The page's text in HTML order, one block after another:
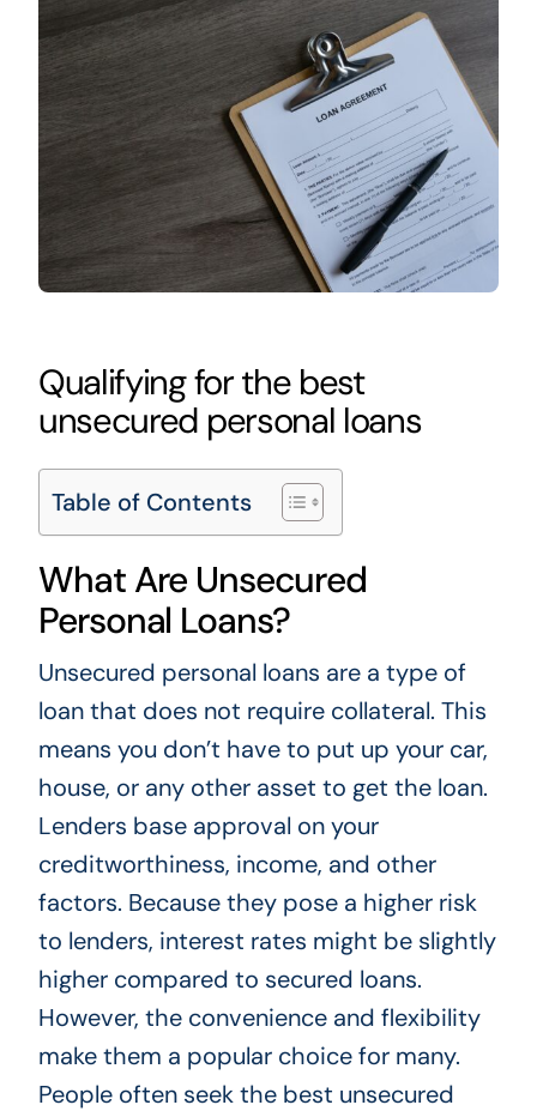
Qualifying for the best
unsecured personal loans
Table of Contents
What Are Unsecured
Personal Loans?
Unsecured personal loans are a type of
loan that does not require collateral. This
means you don’t have to put up your car,
house, or any other asset to get the loan.
Lenders base approval on your
creditworthiness, income, and other
factors. Because they pose a higher risk
to lenders, interest rates might be slightly
higher compared to secured loans.
However, the convenience and flexibility
make them a popular choice for many.
People often seek the best unsecured